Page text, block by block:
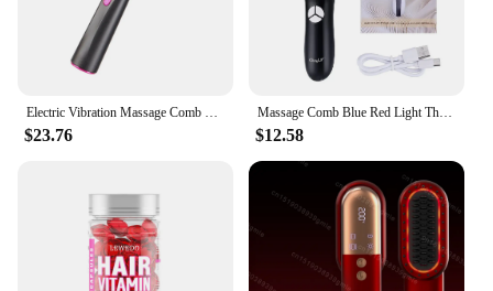
$23.76
Massage Comb Blue Red Light Therapy Vibration Electric Hair Massage Scalp Brush Negative Ion Spray Hair Growth Massager
$12.58